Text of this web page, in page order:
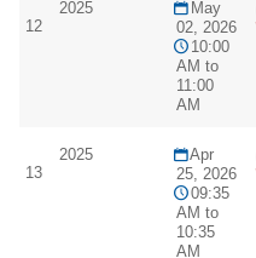
12
2025
May
02, 2026
10:00
AM to
11:00
AM
13
2025
Apr
25, 2026
09:35
AM to
10:35
AM